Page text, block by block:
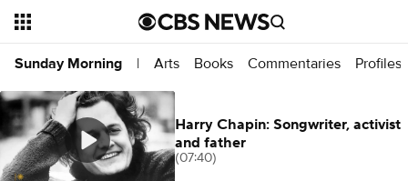
Sunday Morning | Arts Books Commentaries Profiles
Harry Chapin: Songwriter, activist
and father
(07:40)